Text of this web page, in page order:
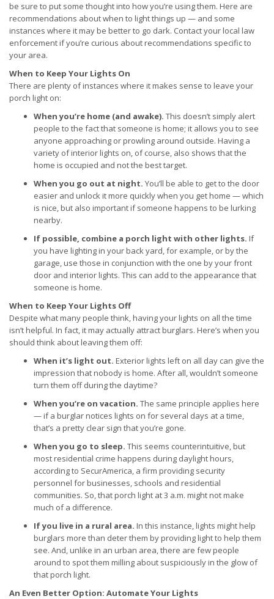
be sure to put some thought into how you’re using them. Here are
recommendations about when to light things up — and some
instances where it may be better to go dark. Contact your local law
enforcement if you’re curious about recommendations specific to
your area.
When to Keep Your Lights On
There are plenty of instances where it makes sense to leave your
porch light on:
When you’re home (and awake). This doesn’t simply alert
people to the fact that someone is home; it allows you to see
anyone approaching or prowling around outside. Having a
variety of interior lights on, of course, also shows that the
home is occupied and not the best target.
When you go out at night. You’ll be able to get to the door
easier and unlock it more quickly when you get home — which
is nice, but also important if someone happens to be lurking
nearby.
If possible, combine a porch light with other lights. If
you have lighting in your back yard, for example, or by the
garage, use those in conjunction with the one by your front
door and interior lights. This can add to the appearance that
someone is home.
When to Keep Your Lights Off
Despite what many people think, having your lights on all the time
isn’t helpful. In fact, it may actually attract burglars. Here’s when you
should think about leaving them off:
When it’s light out. Exterior lights left on all day can give the
impression that nobody is home. After all, wouldn’t someone
turn them off during the daytime?
When you’re on vacation. The same principle applies here
— if a burglar notices lights on for several days at a time,
that’s a pretty clear sign that you’re gone.
When you go to sleep. This seems counterintuitive, but
most residential crime happens during daylight hours,
according to SecurAmerica, a firm providing security
personnel for businesses, schools and residential
communities. So, that porch light at 3 a.m. might not make
much of a difference.
If you live in a rural area. In this instance, lights might help
burglars more than deter them by providing light to help them
see. And, unlike in an urban area, there are few people
around to spot them milling about suspiciously in the glow of
that porch light.
An Even Better Option: Automate Your Lights